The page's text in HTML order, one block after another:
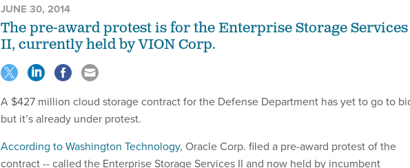
JUNE 30, 2014
The pre-award protest is for the Enterprise Storage Services
II, currently held by VION Corp.
A $427 million cloud storage contract for the Defense Department has yet to go to
but it’s already under protest.
According to Washington Technology, Oracle Corp. filed a pre-award protest of the
contract -- called the Enterprise Storage Services II and now held by incumbent